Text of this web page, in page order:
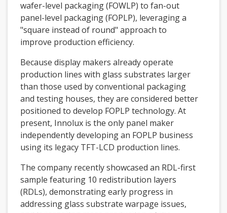
wafer-level packaging (FOWLP) to fan-out
panel-level packaging (FOPLP), leveraging a
"square instead of round" approach to
improve production efficiency.
Because display makers already operate
production lines with glass substrates larger
than those used by conventional packaging
and testing houses, they are considered better
positioned to develop FOPLP technology. At
present, Innolux is the only panel maker
independently developing an FOPLP business
using its legacy TFT-LCD production lines.
The company recently showcased an RDL-first
sample featuring 10 redistribution layers
(RDLs), demonstrating early progress in
addressing glass substrate warpage issues,